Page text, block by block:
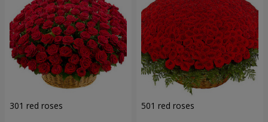
301 red roses 501 red roses